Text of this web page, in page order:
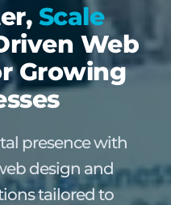
Scale
Web
Growing
presence with
design and
tailored to